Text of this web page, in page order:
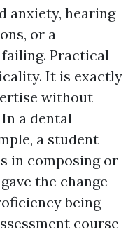
anxiety, hearing
or a
Practical
It is exactly
without
a dental
a student
in composing or
the change
being
course